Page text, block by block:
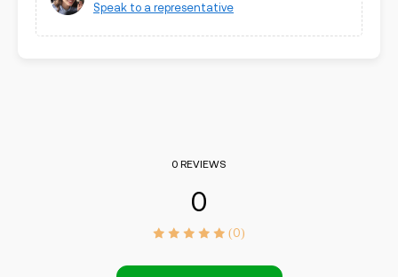
Speak to a representative
0 REVIEWS
0
(0)